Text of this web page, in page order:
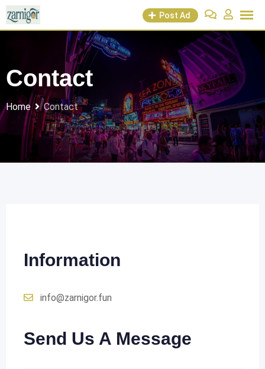
Post Ad
Contact
Home Contact
Information
info@zarnigor.fun
Send Us A Message